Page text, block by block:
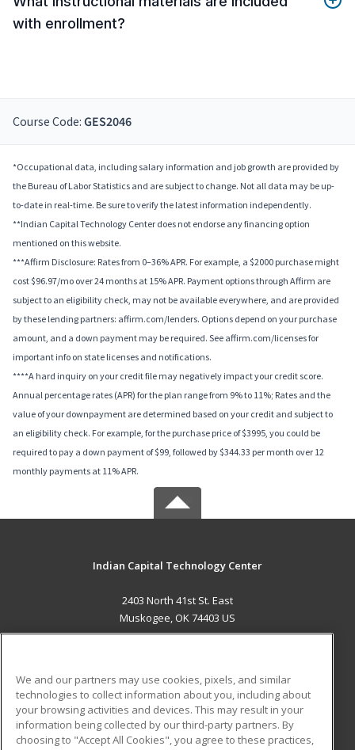
with enrollment?
Course Code: GES2046
*Occupational data, including salary information and job growth are provided by
the Bureau of Labor Statistics and are subject to change. Not all data may be up-
to-date in real-time. Be sure to verify the latest information independently.
**Indian Capital Technology Center does not endorse any financing option
mentioned on this website.
***Affirm Disclosure: Rates from 0–36% APR. For example, a $2000 purchase might
cost $96.97/mo over 24 months at 15% APR. Payment options through Affirm are
subject to an eligibility check, may not be available everywhere, and are provided
by these lending partners: affirm.com/lenders. Options depend on your purchase
amount, and a down payment may be required. See affirm.com/licenses for
important info on state licenses and notifications.
****A hard inquiry on your credit file may negatively impact your credit score.
Annual percentage rates (APR) for the plan range from 9% to 11%; Rates and the
value of your downpayment are determined based on your credit and subject to
an eligibility check. For example, for the purchase price of $3995, you could be
required to pay a down payment of $99, followed by $344.33 per month over 12
monthly payments at 11% APR.
Indian Capital Technology Center
2403 North 41st St. East
Muskogee, OK 74403 US
ADDITIONAL RESOURCES
Military
Financial Assistance
Student Blog
We and our partners may use cookies, pixels, and similar
technologies to collect information about you, including about
your browsing activities and devices. This may result in your
information being collected by our third-party partners. By
choosing to "Accept All Cookies", you agree to these practices,